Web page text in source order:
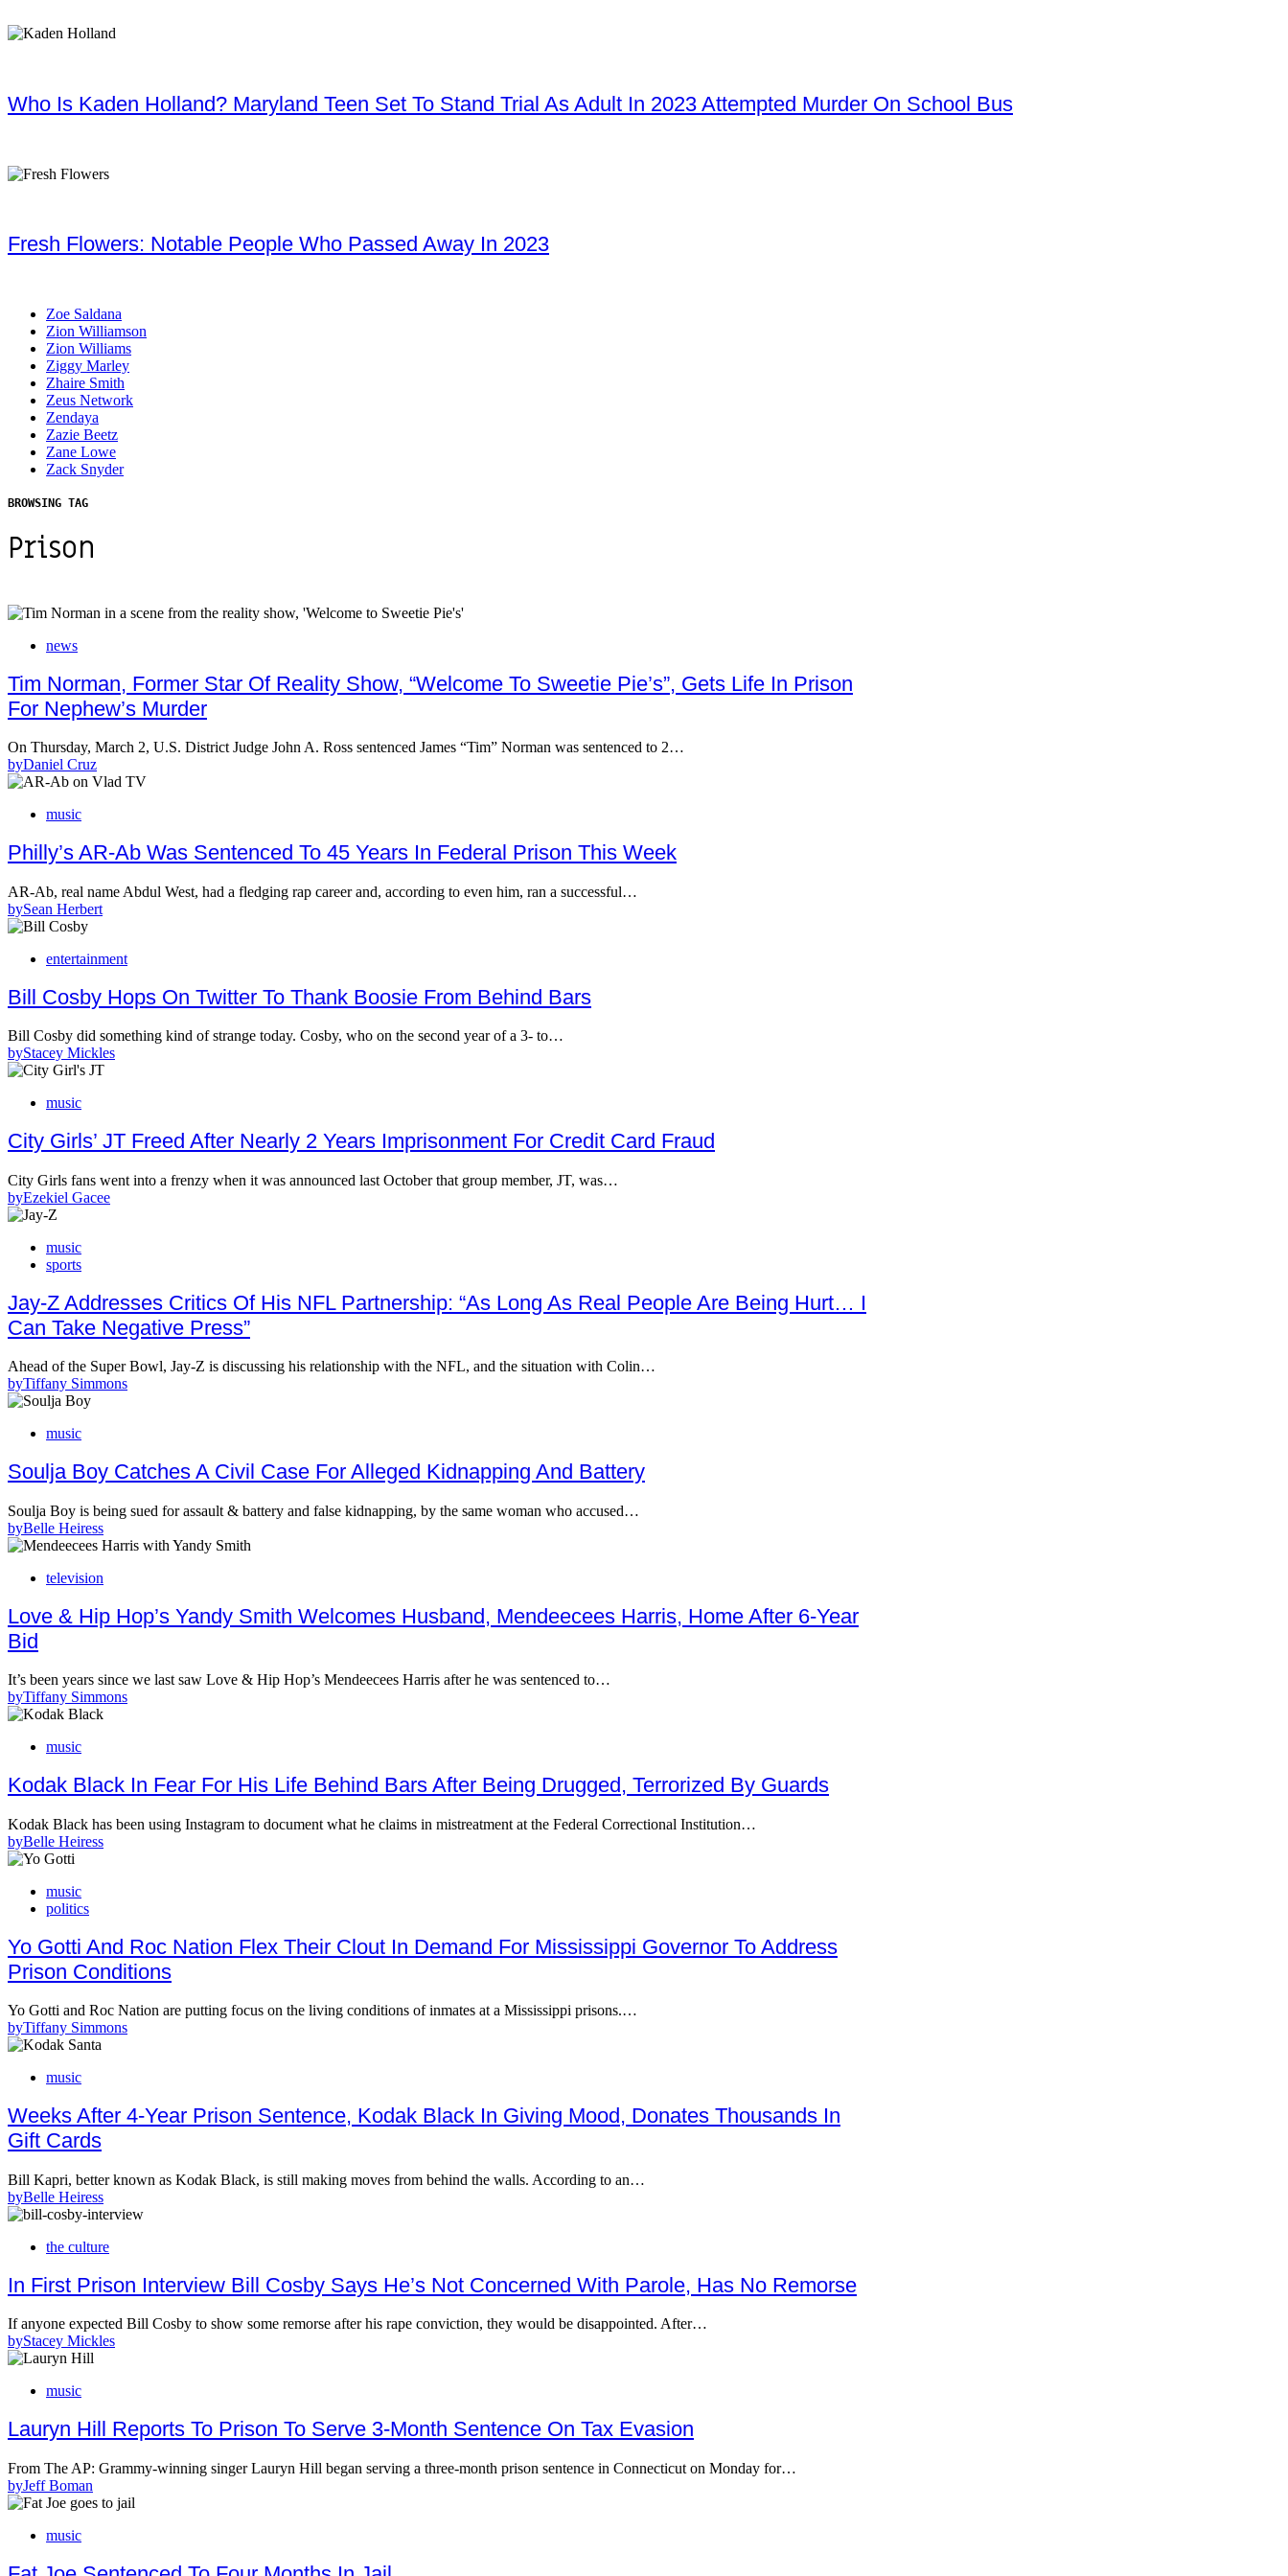
Who Is Kaden Holland? Maryland Teen Set To Stand Trial As Adult In 2023 Attempted Murder On School Bus
Fresh Flowers: Notable People Who Passed Away In 2023
Zoe Saldana
Zion Williamson
Zion Williams
Ziggy Marley
Zhaire Smith
Zeus Network
Zendaya
Zazie Beetz
Zane Lowe
Zack Snyder
BROWSING TAG
Prison
news
Tim Norman, Former Star Of Reality Show, “Welcome To Sweetie Pie’s”, Gets Life In Prison
For Nephew’s Murder
On Thursday, March 2, U.S. District Judge John A. Ross sentenced James “Tim” Norman was sentenced to 2…
byDaniel Cruz
music
Philly’s AR-Ab Was Sentenced To 45 Years In Federal Prison This Week
AR-Ab, real name Abdul West, had a fledging rap career and, according to even him, ran a successful…
bySean Herbert
entertainment
Bill Cosby Hops On Twitter To Thank Boosie From Behind Bars
Bill Cosby did something kind of strange today. Cosby, who on the second year of a 3- to…
byStacey Mickles
music
City Girls’ JT Freed After Nearly 2 Years Imprisonment For Credit Card Fraud
City Girls fans went into a frenzy when it was announced last October that group member, JT, was…
byEzekiel Gacee
music
sports
Jay-Z Addresses Critics Of His NFL Partnership: “As Long As Real People Are Being Hurt… I
Can Take Negative Press”
Ahead of the Super Bowl, Jay-Z is discussing his relationship with the NFL, and the situation with Colin…
byTiffany Simmons
music
Soulja Boy Catches A Civil Case For Alleged Kidnapping And Battery
Soulja Boy is being sued for assault & battery and false kidnapping, by the same woman who accused…
byBelle Heiress
television
Love & Hip Hop’s Yandy Smith Welcomes Husband, Mendeecees Harris, Home After 6-Year
Bid
It’s been years since we last saw Love & Hip Hop’s Mendeecees Harris after he was sentenced to…
byTiffany Simmons
music
Kodak Black In Fear For His Life Behind Bars After Being Drugged, Terrorized By Guards
Kodak Black has been using Instagram to document what he claims in mistreatment at the Federal Correctional Institution…
byBelle Heiress
music
politics
Yo Gotti And Roc Nation Flex Their Clout In Demand For Mississippi Governor To Address
Prison Conditions
Yo Gotti and Roc Nation are putting focus on the living conditions of inmates at a Mississippi prisons.…
byTiffany Simmons
music
Weeks After 4-Year Prison Sentence, Kodak Black In Giving Mood, Donates Thousands In
Gift Cards
Bill Kapri, better known as Kodak Black, is still making moves from behind the walls. According to an…
byBelle Heiress
the culture
In First Prison Interview Bill Cosby Says He’s Not Concerned With Parole, Has No Remorse
If anyone expected Bill Cosby to show some remorse after his rape conviction, they would be disappointed. After…
byStacey Mickles
music
Lauryn Hill Reports To Prison To Serve 3-Month Sentence On Tax Evasion
From The AP: Grammy-winning singer Lauryn Hill began serving a three-month prison sentence in Connecticut on Monday for…
byJeff Boman
music